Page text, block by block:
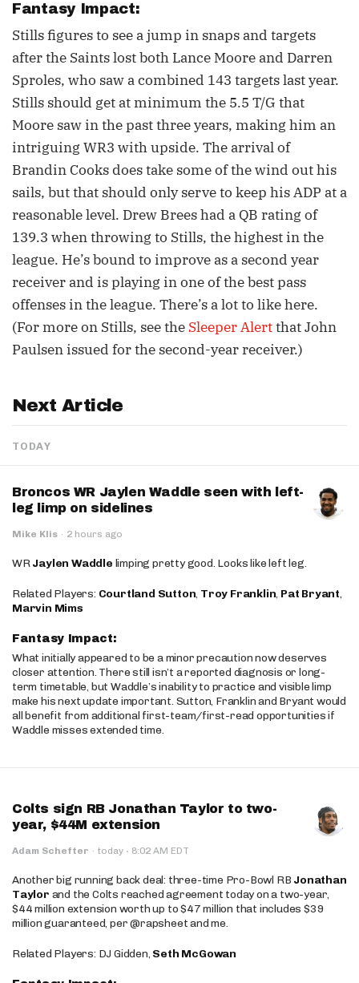
Fantasy Impact:
Stills figures to see a jump in snaps and targets
after the Saints lost both Lance Moore and Darren
Sproles, who saw a combined 143 targets last year.
Stills should get at minimum the 5.5 T/G that
Moore saw in the past three years, making him an
intriguing WR3 with upside. The arrival of
Brandin Cooks does take some of the wind out his
sails, but that should only serve to keep his ADP at a
reasonable level. Drew Brees had a QB rating of
139.3 when throwing to Stills, the highest in the
league. He’s bound to improve as a second year
receiver and is playing in one of the best pass
offenses in the league. There’s a lot to like here.
(For more on Stills, see the Sleeper Alertthat John
Paulsen issued for the second-year receiver.)
Next Article
TODAY
Broncos WR Jaylen Waddle seen with left-
leg limp on sidelines
Mike Klis · 2 hours ago
WRJaylen Waddle limping pretty good. Looks like left leg.
Related Players: Courtland Sutton, Troy Franklin, Pat Bryant,
Marvin Mims
Fantasy Impact:
What initially appeared to be a minor precaution now deserves
closer attention. There still isn’t a reported diagnosis or long-
term timetable, but Waddle’s inability to practice and visible limp
make his next update important. Sutton, Franklin and Bryant would
all benefit from additional first-team/first-read opportunities if
Waddle misses extended time.
Colts sign RB Jonathan Taylor to two-
year, $44M extension
Adam Schefter · today · 8:02 AM EDT
Another big running back deal: three-time Pro-Bowl RB Jonathan
Taylor and the Colts reached agreement today on a two-year,
$44 million extension worth up to $47 million that includes $39
million guaranteed, per @rapsheet and me.
Related Players: DJ Gidden, Seth McGowan